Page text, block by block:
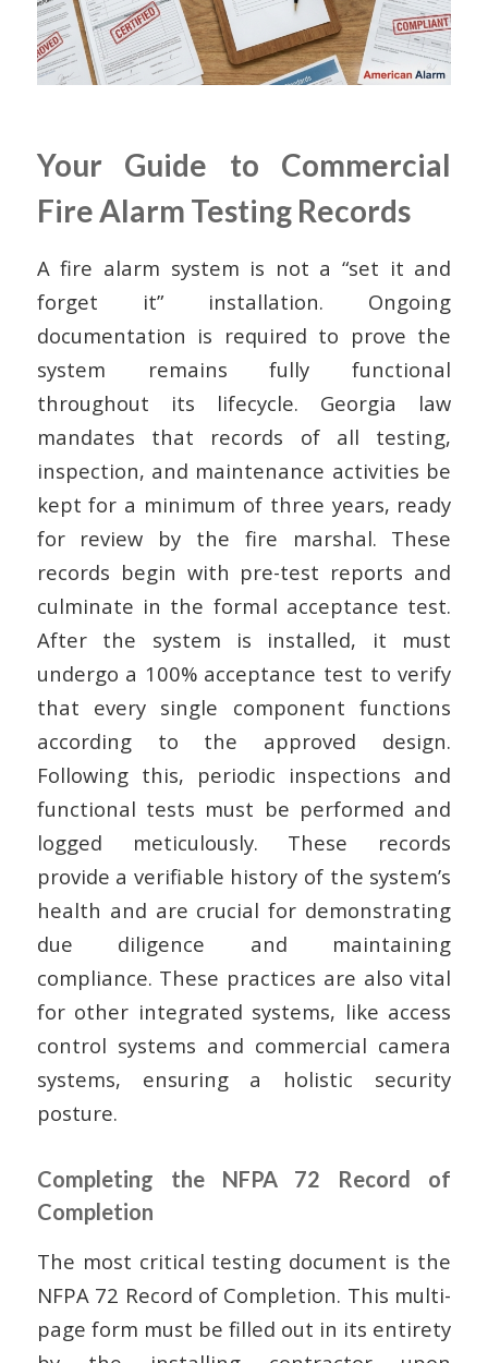
Your Guide to Commercial
Fire Alarm Testing Records
A fire alarm system is not a “set it and
forget it” installation. Ongoing
documentation is required to prove the
system remains fully functional
throughout its lifecycle. Georgia law
mandates that records of all testing,
inspection, and maintenance activities be
kept for a minimum of three years, ready
for review by the fire marshal. These
records begin with pre-test reports and
culminate in the formal acceptance test.
After the system is installed, it must
undergo a 100% acceptance test to verify
that every single component functions
according to the approved design.
Following this, periodic inspections and
functional tests must be performed and
logged meticulously. These records
provide a verifiable history of the system’s
health and are crucial for demonstrating
due diligence and maintaining
compliance. These practices are also vital
for other integrated systems, like access
control systems and commercial camera
systems, ensuring a holistic security
posture.
Completing the NFPA 72 Record of
Completion
The most critical testing document is the
NFPA 72 Record of Completion. This multi-
page form must be filled out in its entirety